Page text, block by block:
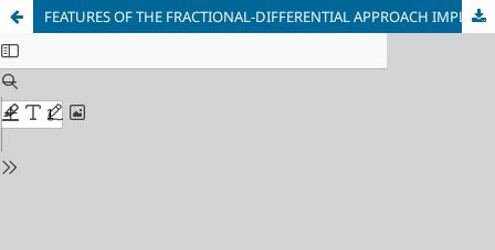
FEATURES OF THE FRACTIONAL-DIFFERENTIAL APPROACH IMPLEMENTATION TO DESCRIBE THE PROCESS OF FEEDING A TWO-PHASE ZONE DURING SOLIDIFICATION OF METALS AND ALLOYS